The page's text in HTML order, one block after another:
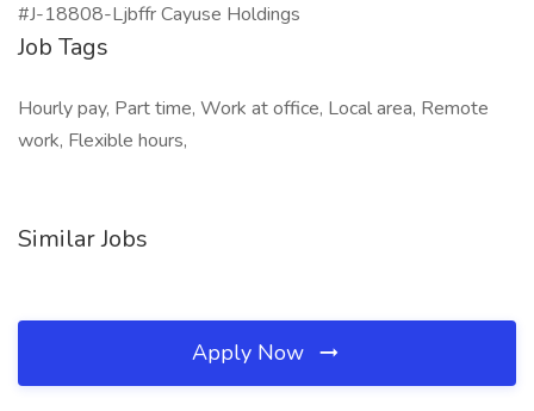
#J-18808-Ljbffr Cayuse Holdings
Job Tags
Hourly pay, Part time, Work at office, Local area, Remote
work, Flexible hours,
Similar Jobs
Apply Now